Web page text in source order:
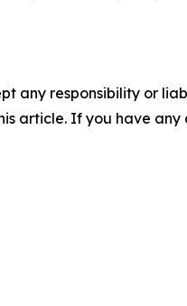
any responsibility or
article. If you have any